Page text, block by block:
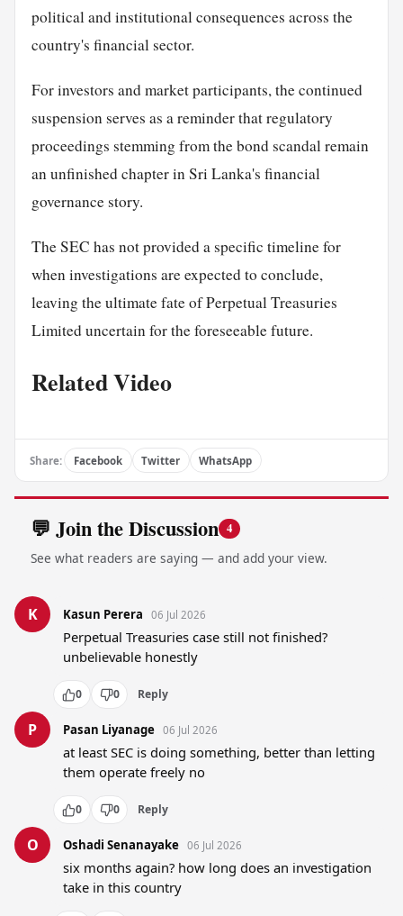
political and institutional consequences across the
country's financial sector.
For investors and market participants, the continued
suspension serves as a reminder that regulatory
proceedings stemming from the bond scandal remain
an unfinished chapter in Sri Lanka's financial
governance story.
The SEC has not provided a specific timeline for
when investigations are expected to conclude,
leaving the ultimate fate of Perpetual Treasuries
Limited uncertain for the foreseeable future.
Related Video
Share: Facebook Twitter WhatsApp
💬 Join the Discussion 4
See what readers are saying — and add your view.
K Kasun Perera 06 Jul 2026
Perpetual Treasuries case still not finished?
unbelievable honestly
0 0 Reply
P Pasan Liyanage 06 Jul 2026
at least SEC is doing something, better than letting
them operate freely no
0 0 Reply
O Oshadi Senanayake 06 Jul 2026
six months again? how long does an investigation
take in this country